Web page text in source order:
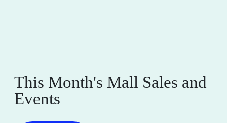
This Month's Mall Sales and
Events